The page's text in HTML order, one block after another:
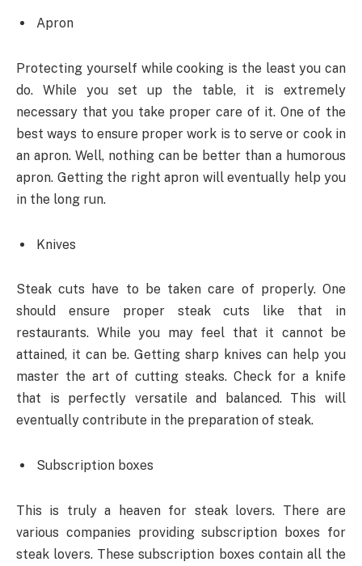
Apron
Protecting yourself while cooking is the least you can
do. While you set up the table, it is extremely
necessary that you take proper care of it. One of the
best ways to ensure proper work is to serve or cook in
an apron. Well, nothing can be better than a humorous
apron. Getting the right apron will eventually help you
in the long run.
Knives
Steak cuts have to be taken care of properly. One
should ensure proper steak cuts like that in
restaurants. While you may feel that it cannot be
attained, it can be. Getting sharp knives can help you
master the art of cutting steaks. Check for a knife
that is perfectly versatile and balanced. This will
eventually contribute in the preparation of steak.
Subscription boxes
This is truly a heaven for steak lovers. There are
various companies providing subscription boxes for
steak lovers. These subscription boxes contain all the